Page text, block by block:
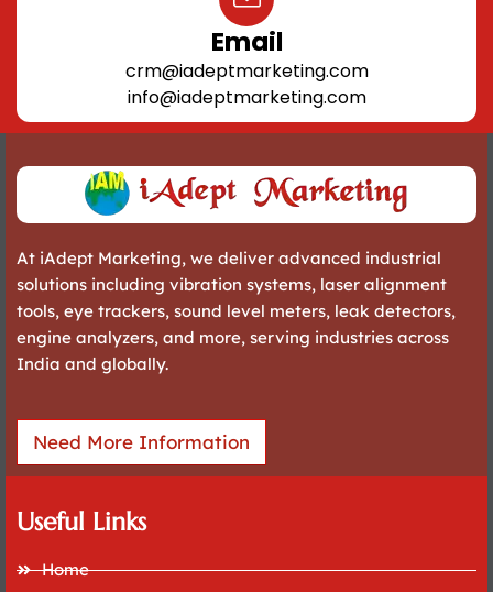
Email
crm@iadeptmarketing.com
info@iadeptmarketing.com
At iAdept Marketing, we deliver advanced industrial
solutions including vibration systems, laser alignment
tools, eye trackers, sound level meters, leak detectors,
engine analyzers, and more, serving industries across
India and globally.
Need More Information
Useful Links
Home